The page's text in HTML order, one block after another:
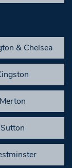
& Chelsea
Merton
Sutton